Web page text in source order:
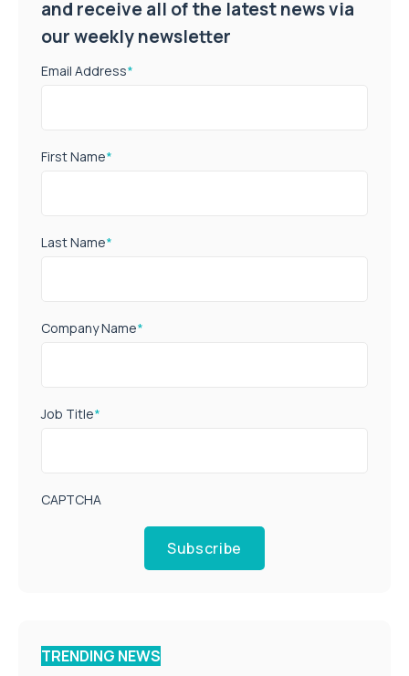
and receive all of the latest news via
our weekly newsletter
Email Address*
First Name*
Last Name*
Company Name*
Job Title*
CAPTCHA
Subscribe
TRENDING NEWS